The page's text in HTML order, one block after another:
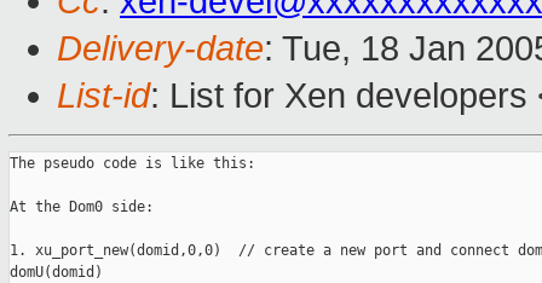
Delivery-date: Tue, 18 Jan
List-id: List for Xen
The pseudo code is like this:
At the Dom0 side:
1. xu_port_new(domid,0,0)  // create a new port and connect
domU(domid)